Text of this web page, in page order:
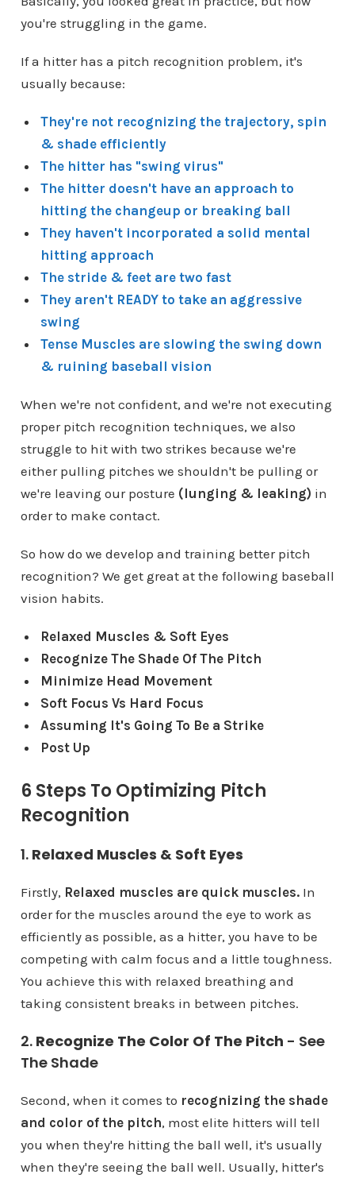
you're struggling in the game.
If a hitter has a pitch recognition problem, it's
usually because:
They're not recognizing the trajectory, spin
& shade efficiently
The hitter has "swing virus"
The hitter doesn't have an approach to
hitting the changeup or breaking ball
They haven't incorporated a solid mental
hitting approach
The stride & feet are two fast
They aren't READY to take an aggressive
swing
Tense Muscles are slowing the swing down
& ruining baseball vision
When we're not confident, and we're not executing
proper pitch recognition techniques, we also
struggle to hit with two strikes because we're
either pulling pitches we shouldn't be pulling or
we're leaving our posture (lunging & leaking) in
order to make contact.
So how do we develop and training better pitch
recognition? We get great at the following baseball
vision habits.
Relaxed Muscles & Soft Eyes
Recognize The Shade Of The Pitch
Minimize Head Movement
Soft Focus Vs Hard Focus
Assuming It's Going To Be a Strike
Post Up
6 Steps To Optimizing Pitch
Recognition
1. Relaxed Muscles & Soft Eyes
Firstly, Relaxed muscles are quick muscles.In
order for the muscles around the eye to work as
efficiently as possible, as a hitter, you have to be
competing with calm focus and a little toughness.
You achieve this with relaxed breathing and
taking consistent breaks in between pitches.
2. Recognize The Color Of The Pitch - See
The Shade
Second, when it comes to recognizing the shade
and color of the pitch, most elite hitters will tell
you when they're hitting the ball well, it's usually
when they're seeing the ball well. Usually, hitter's